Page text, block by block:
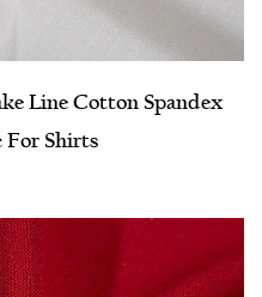
Line Cotton Spandex
For Shirts